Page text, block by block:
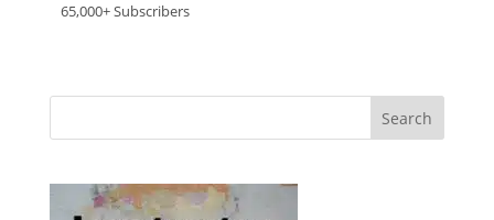
65,000+ Subscribers